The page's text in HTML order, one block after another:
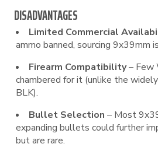
DISADVANTAGES
Limited Commercial
ammo banned, sourcing 9x39mm
Firearm Compatibility– Few
chambered for it (unlike the
BLK).
Bullet Selection – Most
expanding bullets could further
but are rare.